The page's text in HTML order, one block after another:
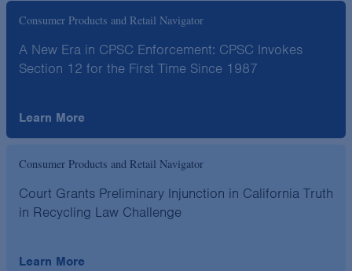
Consumer Products and Retail Navigator
A New Era in CPSC Enforcement: CPSC Invokes
Section 12 for the First Time Since 1987
Learn More
Consumer Products and Retail Navigator
Court Grants Preliminary Injunction in California Truth
in Recycling Law Challenge
Learn More